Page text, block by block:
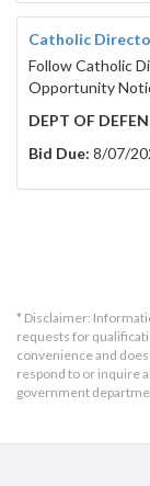
Catholic
Follow Catholic
Opportunity
DEPT OF
Bid Due: 8/07/
* Disclaimer:
requests for
convenience and
respond to or inquire
government